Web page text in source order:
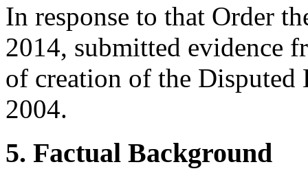
In response to that Order
2014, submitted evidence
of creation of the
2004.
5. Factual Background